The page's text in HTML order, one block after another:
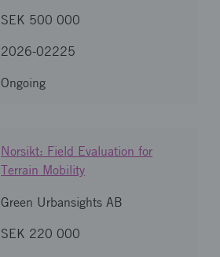
SEK 500 000
2026-02225
Ongoing
Norsikt: Field Evaluation for
Terrain Mobility
Green Urbansights AB
SEK 220 000